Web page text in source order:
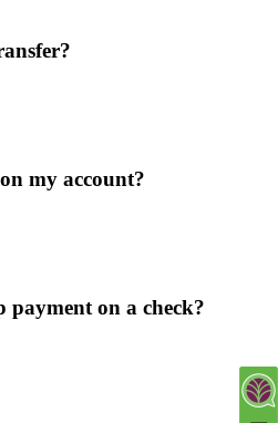
my account?
payment on a check?